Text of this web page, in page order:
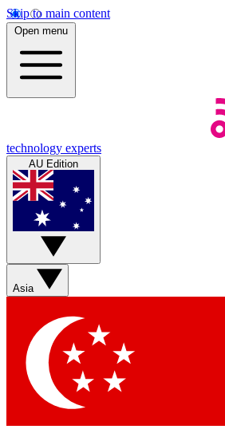
Skip to main content
Open menu
technology experts
AU Edition
Asia